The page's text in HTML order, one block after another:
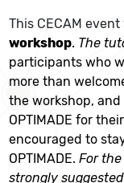
This CECAM
workshop. The
participants who
more than
the workshop,
OPTIMADE for
encouraged to
OPTIMADE.For
strongly suggested